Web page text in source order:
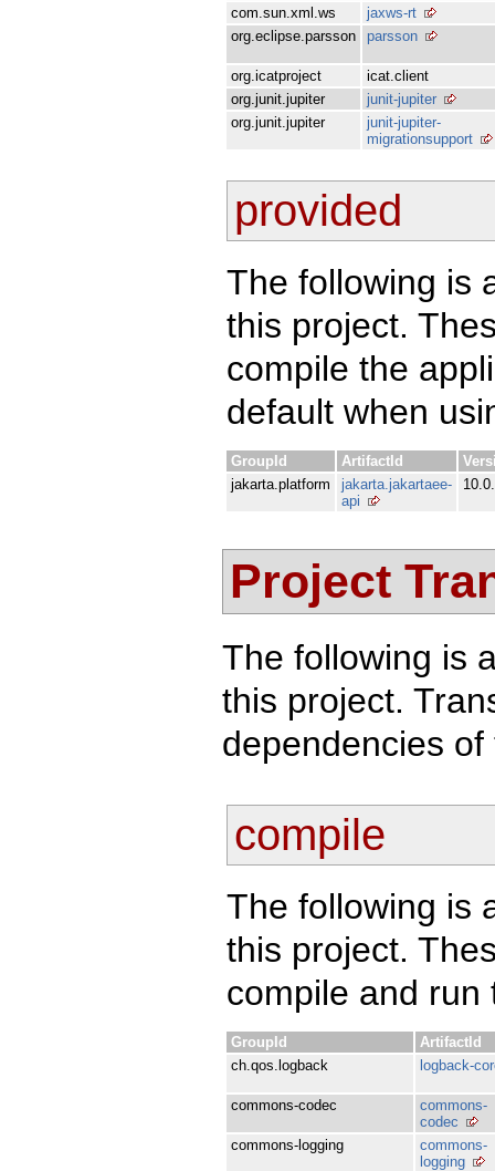
com.sun.xml.ws
jaxws-rt
org.eclipse.parsson
parsson
org.icatproject
icat.client
org.junit.jupiter
junit-jupiter
org.junit.jupiter
junit-jupiter-
migrationsupport
provided
The following is
this project.
compile the
default when
GroupId ArtifactId
jakarta.platform
jakarta.jakartaee-
api
Project
The following is
this project.
dependencies
compile
The following is
this project.
compile and run
GroupId
ArtifactId
ch.qos.logback
logback-
commons-codec
commons-
codec
commons-logging
commons-
logging